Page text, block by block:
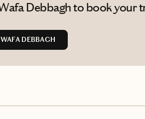
Debbagh to book your
DEBBAGH